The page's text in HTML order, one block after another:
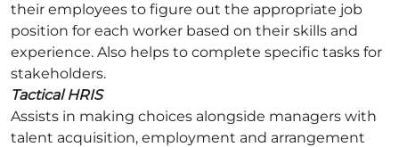
their employees to figure out the appropriate job
position for each worker based on their skills and
experience. Also helps to complete specific tasks for
stakeholders.
Tactical HRIS
Assists in making choices alongside managers with
talent acquisition, employment and arrangement